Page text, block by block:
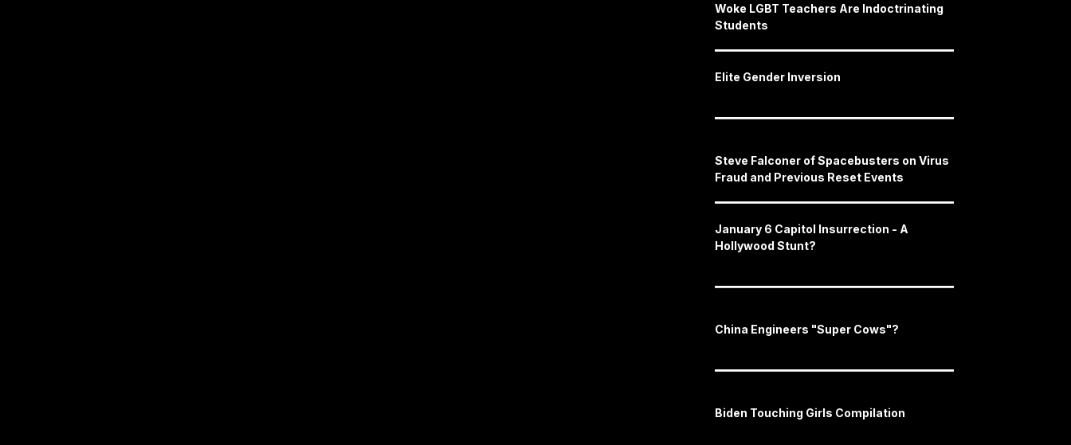
Woke LGBT Teachers Are Indoctrinating
Students
Elite Gender Inversion
Steve Falconer of Spacebusters on Virus
Fraud and Previous Reset Events
January 6 Capitol Insurrection - A
Hollywood Stunt?
China Engineers "Super Cows"?
Biden Touching Girls Compilation